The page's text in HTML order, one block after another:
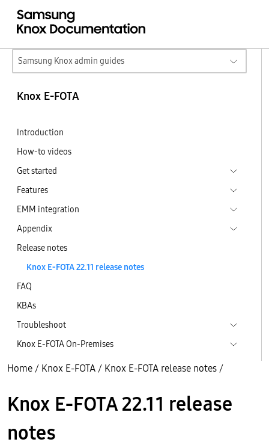
Samsung Knox admin guides
Knox E-FOTA
Introduction
How-to videos
Get started
Features
EMM integration
Appendix
Release notes
Knox E-FOTA 22.11 release notes
FAQ
KBAs
Troubleshoot
Knox E-FOTA On-Premises
Home / Knox E-FOTA / Knox E-FOTA release notes /
Knox E-FOTA 22.11 release
notes